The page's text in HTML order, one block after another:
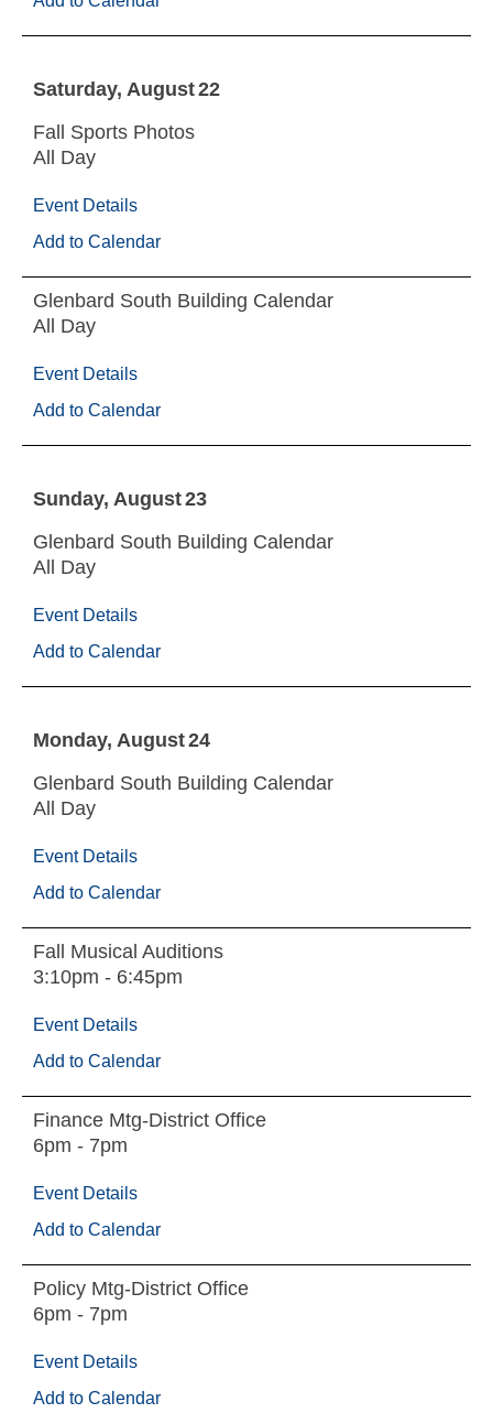
Saturday August22
Fall Sports Photos
All Day
Event Details
Add to Calendar
Glenbard South Building Calendar
All Day
Event Details
Add to Calendar
Sunday August23
Glenbard South Building Calendar
All Day
Event Details
Add to Calendar
Monday August24
Glenbard South Building Calendar
All Day
Event Details
Add to Calendar
Fall Musical Auditions
3:10pm - 6:45pm
Event Details
Add to Calendar
Finance Mtg-District Office
6pm - 7pm
Event Details
Add to Calendar
Policy Mtg-District Office
6pm - 7pm
Event Details
Add to Calendar